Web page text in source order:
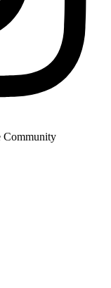
Community